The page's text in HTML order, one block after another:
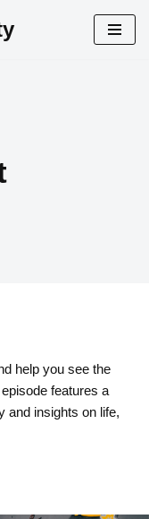
help you see the
features a
and insights on life,